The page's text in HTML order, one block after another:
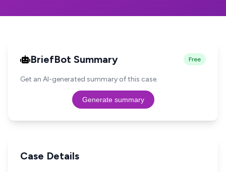
BriefBot Summary Free
Get an AI-generated summary of this case.
Generate summary
Case Details